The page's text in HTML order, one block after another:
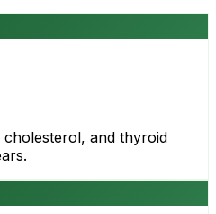
and thyroid